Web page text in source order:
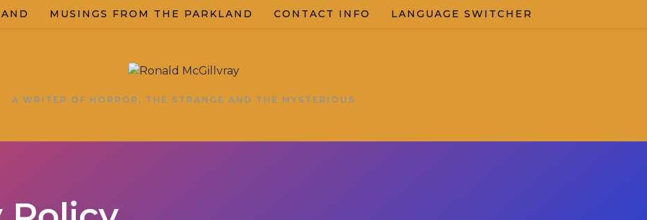
MUSINGS FROM THE PARKLAND CONTACT INFO LANGUAGE SWITCHER
A WRITER OF HORROR, THE STRANGE AND THE MYSTERIOUS